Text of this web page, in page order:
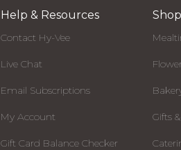
Help & Resources
Contact Hy-Vee
Live Chat
Email Subscriptions
My Account
Gift Card Balance Checker
Gifts